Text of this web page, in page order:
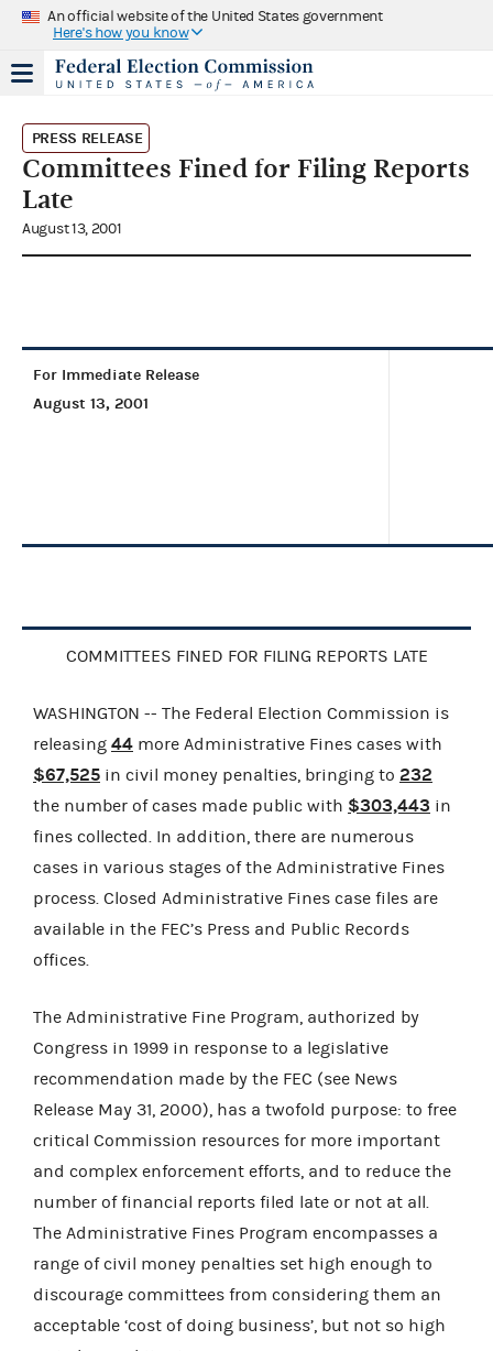
An official website of the United States government
Here's how you know
PRESS RELEASE
Committees Fined for Filing Reports
Late
August 13, 2001
For Immediate Release
August 13, 2001
COMMITTEES FINED FOR FILING REPORTS LATE
WASHINGTON -- The Federal Election Commission is
releasing 44 more Administrative Fines cases with
$67,525 in civil money penalties, bringing to 232
the number of cases made public with $303,443 in
fines collected. In addition, there are numerous
cases in various stages of the Administrative Fines
process. Closed Administrative Fines case files are
available in the FEC’s Press and Public Records
offices.
The Administrative Fine Program, authorized by
Congress in 1999 in response to a legislative
recommendation made by the FEC (see News
Release May 31, 2000), has a twofold purpose: to free
critical Commission resources for more important
and complex enforcement efforts, and to reduce the
number of financial reports filed late or not at all.
The Administrative Fines Program encompasses a
range of civil money penalties set high enough to
discourage committees from considering them an
acceptable ‘cost of doing business’, but not so high